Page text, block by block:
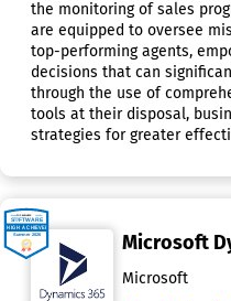
the monitoring of sales
are equipped to oversee
top-performing agents,
decisions that can
through the use of
tools at their disposal,
strategies for greater
Microsoft
Microsoft